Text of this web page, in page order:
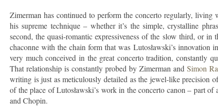
Zimerman has continued to perform the concerto regularly,
his supreme technique – whether it’s the simple, crystalline
second, the quasi-romantic expressiveness of the slow third, or
chaconne with the chain form that was Lutosławski’s
very much conceived in the great concerto tradition, constantly
That relationship is constantly probed by Zimerman and Simon
writing is just as meticulously detailed as the jewel-like precision
of the place of Lutosławski’s work in the concerto canon – part
and Chopin.